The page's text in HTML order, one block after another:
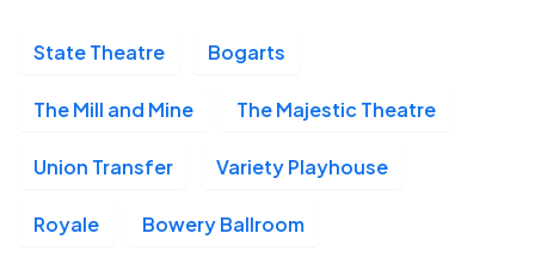
State Theatre Bogarts
The Mill and Mine The Majestic Theatre
Union Transfer Variety Playhouse
Royale Bowery Ballroom